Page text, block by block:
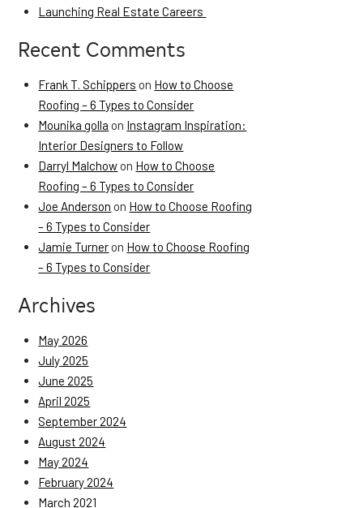
Launching Real Estate Careers
Recent Comments
Frank T. Schippers on How to Choose
Roofing – 6 Types to Consider
Mounika golla on Instagram Inspiration:
Interior Designers to Follow
Darryl Malchow on How to Choose
Roofing – 6 Types to Consider
Joe Anderson on How to Choose Roofing
– 6 Types to Consider
Jamie Turner on How to Choose Roofing
– 6 Types to Consider
Archives
May 2026
July 2025
June 2025
April 2025
September 2024
August 2024
May 2024
February 2024
March 2021